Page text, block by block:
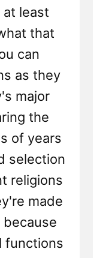
least
that
can
as they
major
the
of years
selection
religions
made
functions